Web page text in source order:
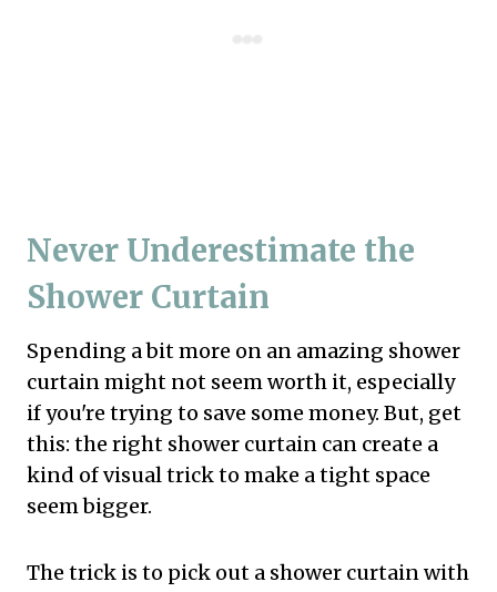
Never Underestimate the
Shower Curtain
Spending a bit more on an amazing shower
curtain might not seem worth it, especially
if you're trying to save some money. But, get
this: the right shower curtain can create a
kind of visual trick to make a tight space
seem bigger.
The trick is to pick out a shower curtain with